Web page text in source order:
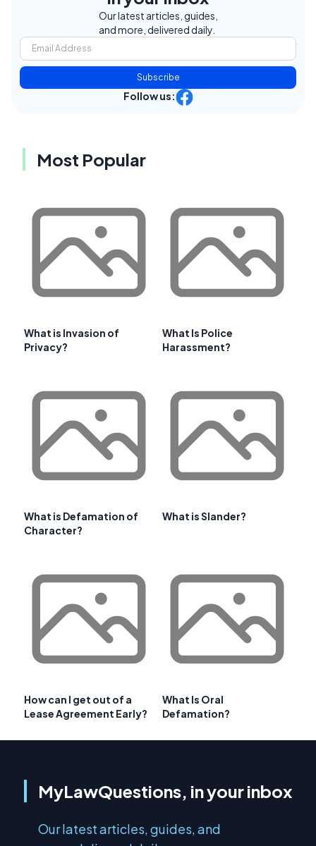
Our latest articles, guides,
and more, delivered daily.
Subscribe
Follow us:
Most Popular
What is Invasion of
Privacy?
What Is Police
Harassment?
What is Defamation of
Character?
What is Slander?
How can I get out of a
Lease Agreement Early?
What Is Oral
Defamation?
MyLawQuestions, in your inbox
Our latest articles, guides, and